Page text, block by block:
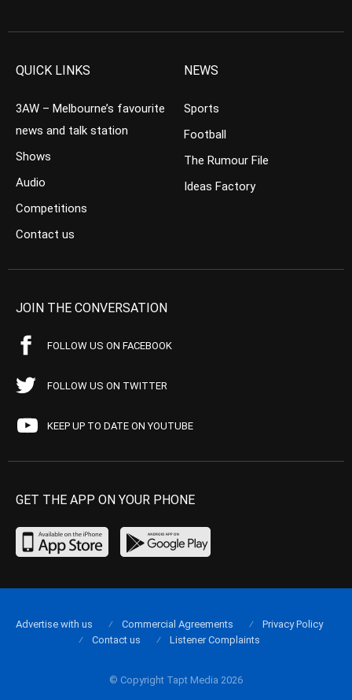
QUICK LINKS
3AW – Melbourne’s favourite
news and talk station
Shows
Audio
Competitions
Contact us
NEWS
Sports
Football
The Rumour File
Ideas Factory
JOIN THE CONVERSATION
FOLLOW US ON FACEBOOK
FOLLOW US ON TWITTER
KEEP UP TO DATE ON YOUTUBE
GET THE APP ON YOUR PHONE
© Copyright Tapt Media 2026
Advertise with us Commercial Agreements
Privacy Policy
Contact us
Listener Complaints